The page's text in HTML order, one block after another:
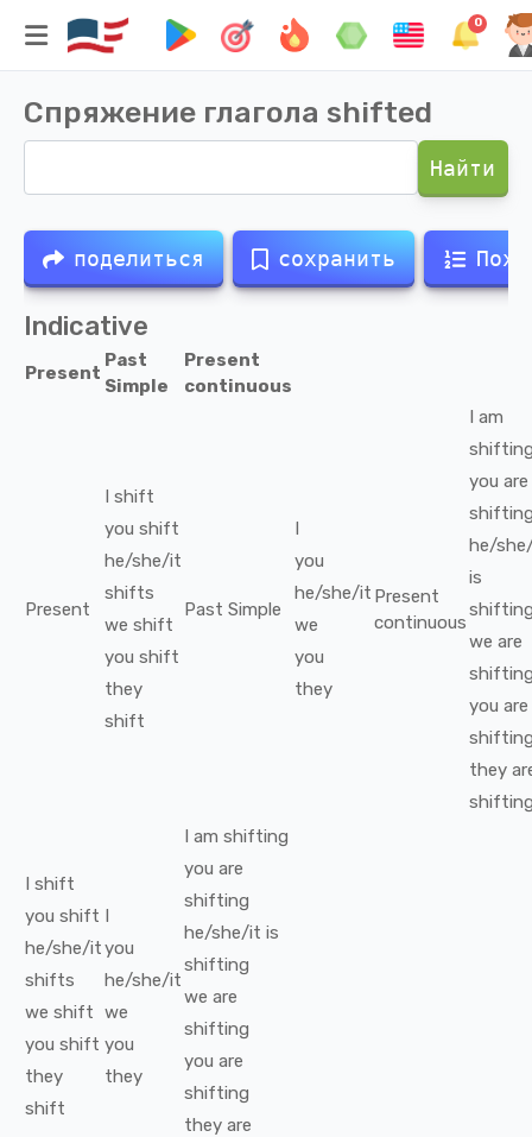
0
Спряжение глагола shifted
Найти
поделиться сохранить
Indicative
Present
Past
Simple
Present
continuous
Present
I shift
you shift
he/she/it
shifts
we shift
you shift
they
shift
Past Simple
I
you
he/she/it
we
you
they
Present
continuous
I am
you are
he/
is
we are
you are
they
I shift
you shift
he/she/it
shifts
we shift
you shift
they
shift
I
you
he/she/it
we
you
they
I am shifting
you are
shifting
he/she/it is
shifting
we are
shifting
you are
shifting
they are